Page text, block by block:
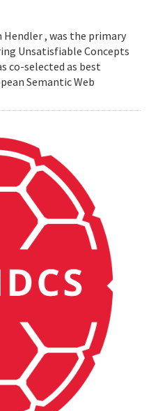
Hendler , was the primary
Unsatisfiable Concepts
co-selected as best
Semantic Web